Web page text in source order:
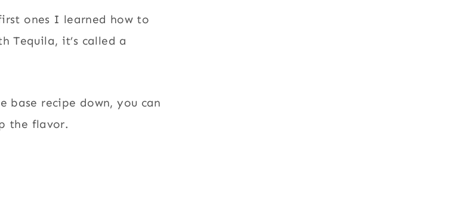
ones I learned how to
Tequila, it’s called a
base recipe down, you can
the flavor.